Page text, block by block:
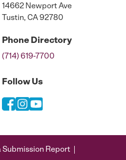
14662 Newport Ave
Tustin, CA 92780
Phone Directory
(714) 619-7700
Follow Us
Submission Report